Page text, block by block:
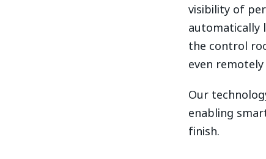
visibility of
automatically
the control
even
Our
enabling
finish.